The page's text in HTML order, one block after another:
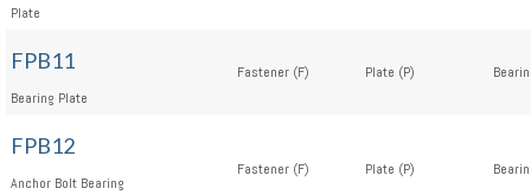
Plate
FPB11
Bearing Plate
Fastener (F) Plate (P)
FPB12
Anchor Bolt Bearing
Fastener (F) Plate (P)